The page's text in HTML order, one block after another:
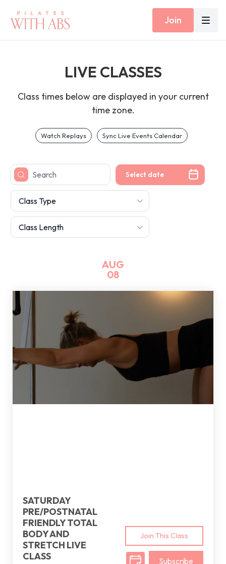
Join
LIVE CLASSES
Class times below are displayed in your current
time zone.
Watch Replays Sync Live Events Calendar
AUG
08
SATURDAY
PRE/POSTNATAL
FRIENDLY TOTAL
BODY AND
STRETCH LIVE
CLASS
Join This Class
Subscribe